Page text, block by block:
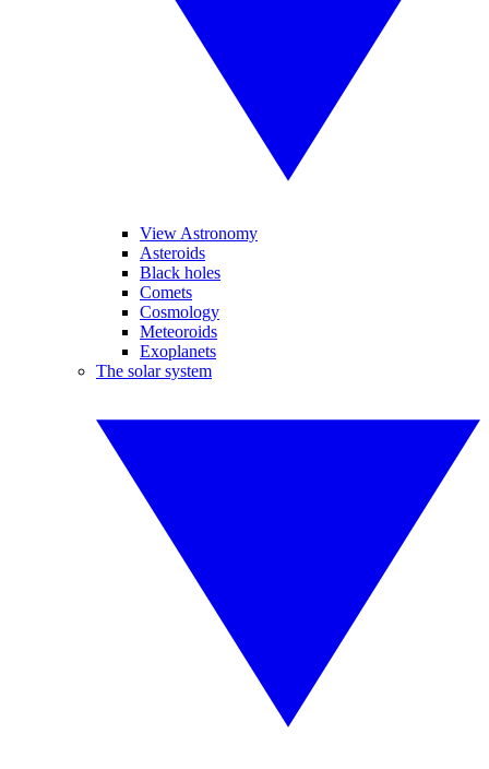
View Astronomy
Asteroids
Black holes
Comets
Cosmology
Meteoroids
Exoplanets
The solar system